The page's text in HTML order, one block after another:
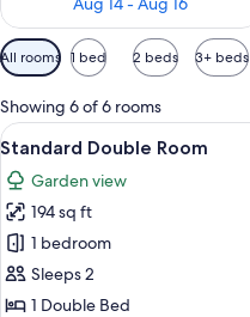
Available
filters
for
rooms
All rooms 1 bed 2 beds 3+ beds
Showing 6 of 6 rooms
View
all
photos
for
Standard
Double
Room
5
Standard Double Room
Garden view
194 sq ft
1 bedroom
Sleeps 2
1 Double Bed